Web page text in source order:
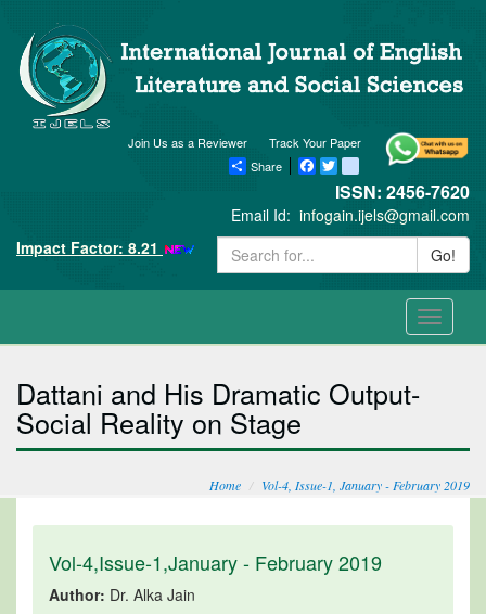
Track Your Paper
Join Us as a Reviewer
Share
Facebook
Twitter blogger_post
ISSN: 2456-7620
Email Id: infogain.ijels@gmail.com
Impact Factor: 8.21
Go!
Toggle
Dattani and His Dramatic Output-
Social Reality on Stage
Home Vol-4, Issue-1, January - February 2019
Vol-4,Issue-1,January - February 2019
Author: Dr. Alka Jain